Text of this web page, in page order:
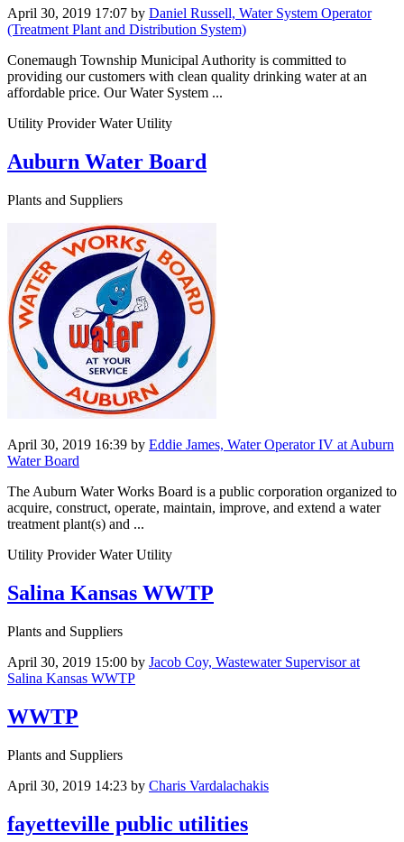
April 30, 2019 17:07 by Daniel Russell, Water System Operator
(Treatment Plant and Distribution System)
Conemaugh Township Municipal Authority is committed to
providing our customers with clean quality drinking water at an
affordable price. Our Water System ...
Utility Provider Water Utility
Auburn Water Board
Plants and Suppliers
April 30, 2019 16:39 by Eddie James, Water Operator IV at Auburn
Water Board
The Auburn Water Works Board is a public corporation organized to
acquire, construct, operate, maintain, improve, and extend a water
treatment plant(s) and ...
Utility Provider Water Utility
Salina Kansas WWTP
Plants and Suppliers
April 30, 2019 15:00 by Jacob Coy, Wastewater Supervisor at
Salina Kansas WWTP
WWTP
Plants and Suppliers
April 30, 2019 14:23 by Charis Vardalachakis
fayetteville public utilities